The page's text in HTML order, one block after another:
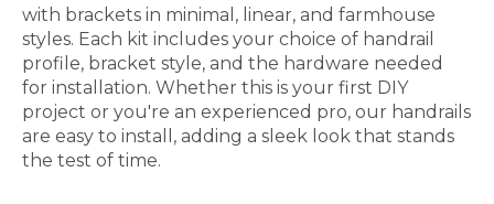
with brackets in minimal, linear, and farmhouse
styles. Each kit includes your choice of handrail
profile, bracket style, and the hardware needed
for installation. Whether this is your first DIY
project or you're an experienced pro, our handrails
are easy to install, adding a sleek look that stands
the test of time.